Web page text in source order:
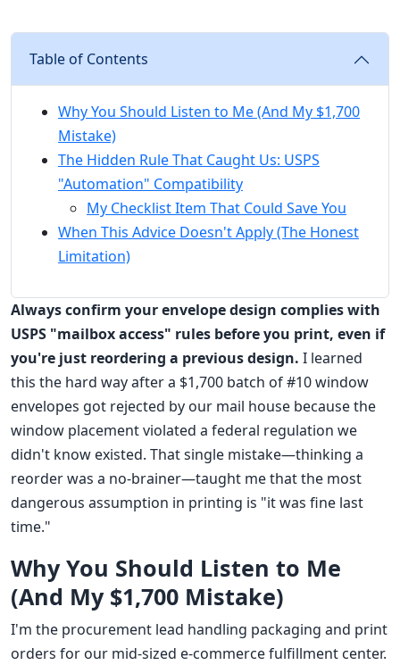
Table of Contents
Why You Should Listen to Me (And My $1,700
Mistake)
The Hidden Rule That Caught Us: USPS
"Automation" Compatibility
My Checklist Item That Could Save You
When This Advice Doesn't Apply (The Honest
Limitation)
Always confirm your envelope design complies with
USPS "mailbox access" rules before you print, even if
you're just reordering a previous design. I learned
this the hard way after a $1,700 batch of #10 window
envelopes got rejected by our mail house because the
window placement violated a federal regulation we
didn't know existed. That single mistake—thinking a
reorder was a no-brainer—taught me that the most
dangerous assumption in printing is "it was fine last
time."
Why You Should Listen to Me
(And My $1,700 Mistake)
I'm the procurement lead handling packaging and print
orders for our mid-sized e-commerce fulfillment center.